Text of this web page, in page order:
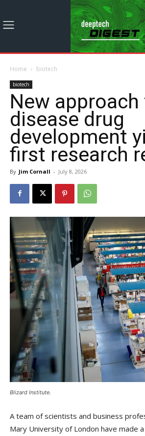
Home biotech
biotech
New
disease drug
development
first research
By Jim Cornall - July 8, 2026
Blizard Institute.
A team of scientists and business
Mary University of London have made